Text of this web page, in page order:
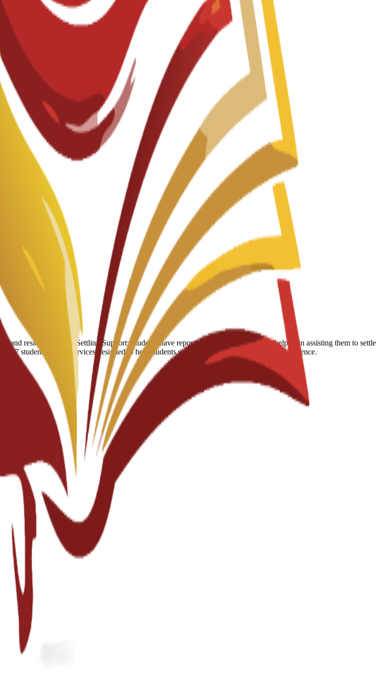
and residential halls. Settling Support: Students have reported that the school is very helpful in assisting them to settle
7 student support services designed to help students succeed during their educational experience.